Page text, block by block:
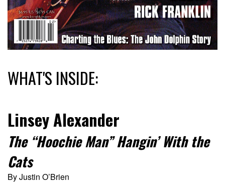
WHAT'S INSIDE:
Linsey Alexander
The “Hoochie Man” Hangin’ With the
Cats
By Justin O’Brien